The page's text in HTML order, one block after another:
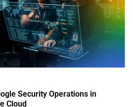
Security Operations in
Cloud